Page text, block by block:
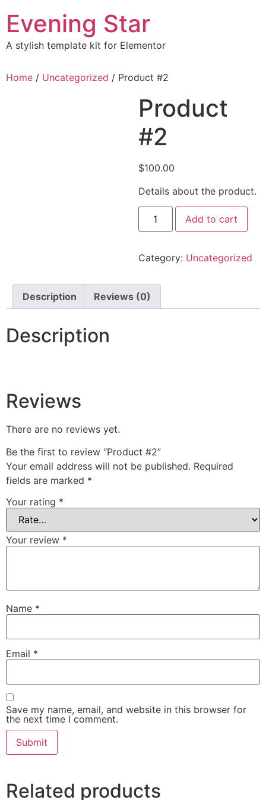
content
Evening Star
A stylish template kit for Elementor
Home / Uncategorized / Product #2
Product
#2
$100.00
Details about the product.
Product
quantity
Add to cart
Category: Uncategorized
Description Reviews (0)
Description
Reviews
There are no reviews yet.
Be the first to review “Product #2”
Your email address will not be published. Required
fields are marked *
Your rating *
Your review *
Name *
Email *
Save my name, email, and website in this browser for
the next time I comment.
Related products